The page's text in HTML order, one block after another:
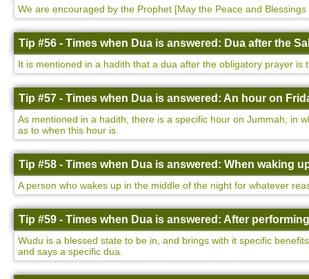
We are encouraged by the Prophet [May the Peace and
Tip #56 - Times when Dua is answered: Dua after the
It is mentioned in a hadith that a dua after the obligatory prayer is
Tip #57 - Times when Dua is answered: An hour on
As mentioned in a hadith, there is a specific hour on Jummah, in
as to when this hour is.
Tip #58 - Times when Dua is answered: When waking
A person who wakes up in the middle of the night for whatever
Tip #59 - Times when Dua is answered: After
Wudu is a blessed state to be in, and brings with it specific
and says a specific dua.